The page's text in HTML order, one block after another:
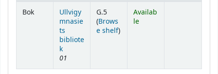
Holdings
Bok
Ullvigy
mnasie
ts
bibliote
k
01
G.5
(Brows
e shelf(Opens below)
)
Availab
le